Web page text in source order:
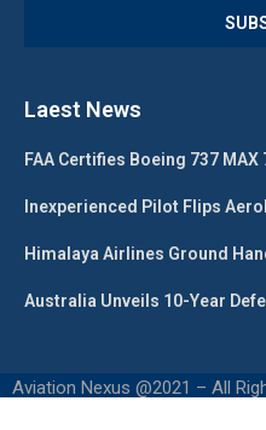
Laest News
FAA Certifies Boeing 737
Inexperienced Pilot Flips
Himalaya Airlines Ground
Australia Unveils 10-Year
Aviation Nexus @2021 – All